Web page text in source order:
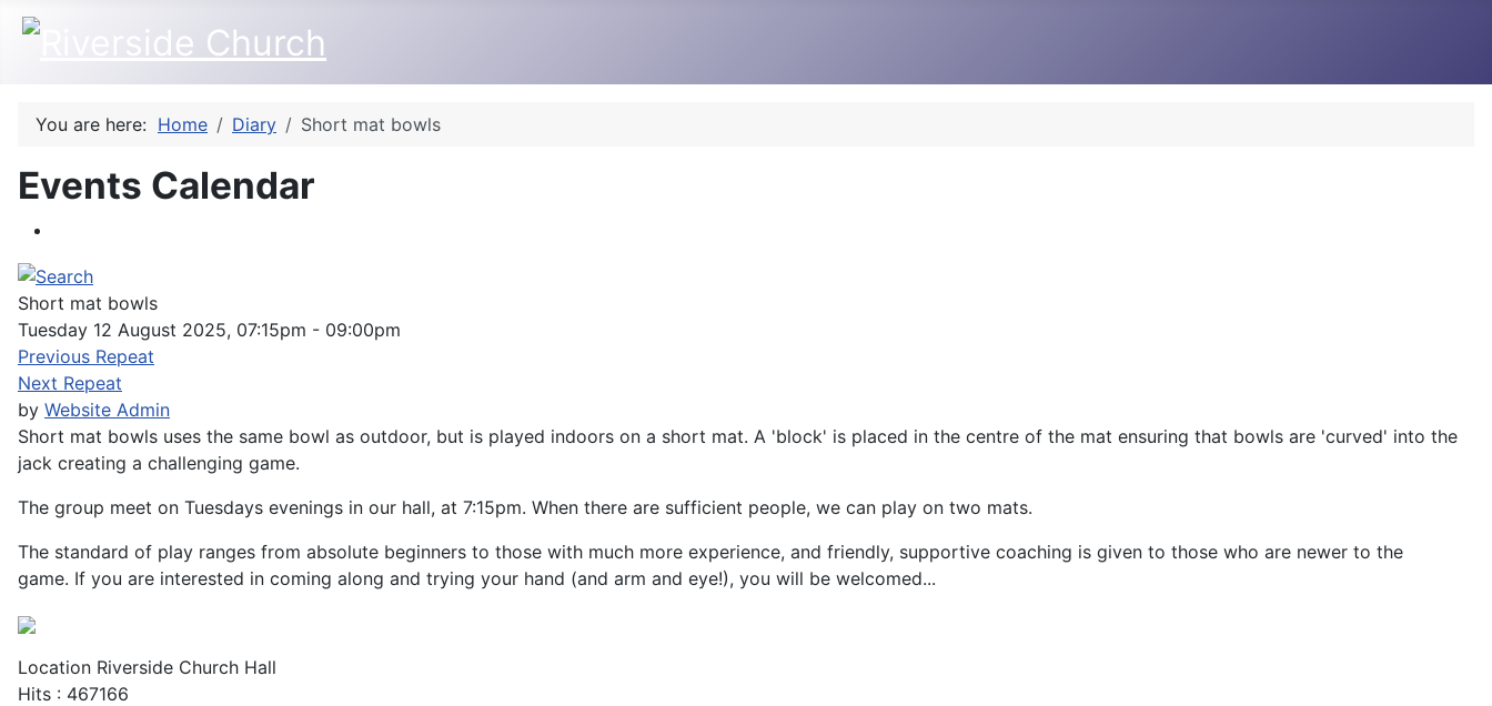
You are here: Home Diary Short mat bowls
Events Calendar
Short mat bowls
Tuesday 12 August 2025, 07:15pm - 09:00pm
Previous Repeat
Next Repeat
by Website Admin
Short mat bowls uses the same bowl as outdoor, but is played indoors on a short mat. A 'block' is placed in the centre of the mat ensuring that bowls are 'curved' into the
jack creating a challenging game.
The group meet on Tuesdays evenings in our hall, at 7:15pm. When there are sufficient people, we can play on two mats.
The standard of play ranges from absolute beginners to those with much more experience, and friendly, supportive coaching is given to those who are newer to the
game. If you are interested in coming along and trying your hand (and arm and eye!), you will be welcomed...
Location Riverside Church Hall
Hits : 467166